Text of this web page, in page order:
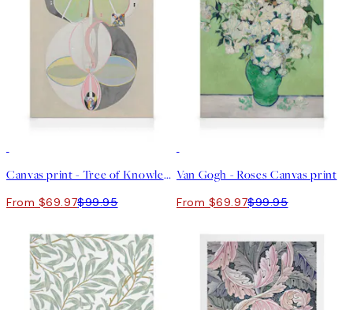
Canvas print - Tree of Knowledge, No.5 by Hilma af Klint
From $69.97$99.95
Van Gogh - Roses Canvas print
From $69.97$99.95